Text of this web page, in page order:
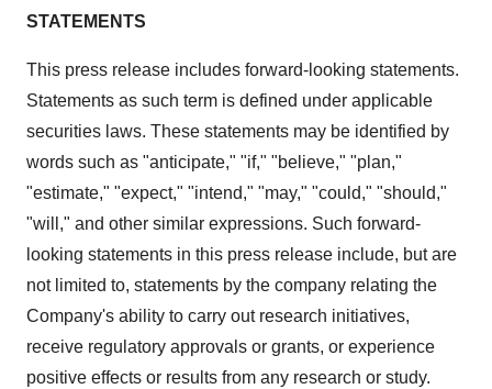
STATEMENTS
This press release includes forward-looking statements.
Statements as such term is defined under applicable
securities laws. These statements may be identified by
words such as "anticipate," "if," "believe," "plan,"
"estimate," "expect," "intend," "may," "could," "should,"
"will," and other similar expressions. Such forward-
looking statements in this press release include, but are
not limited to, statements by the company relating the
Company's ability to carry out research initiatives,
receive regulatory approvals or grants, or experience
positive effects or results from any research or study.